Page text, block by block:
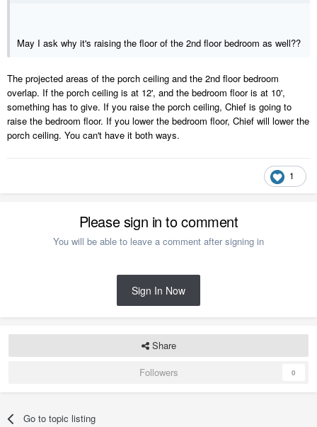
May I ask why it's raising the floor of the 2nd floor bedroom as well??
The projected areas of the porch ceiling and the 2nd floor bedroom
overlap. If the porch ceiling is at 12', and the bedroom floor is at 10',
something has to give. If you raise the porch ceiling, Chief is going to
raise the bedroom floor. If you lower the bedroom floor, Chief will lower the
porch ceiling. You can't have it both ways.
1
Please sign in to comment
You will be able to leave a comment after signing in
Sign In Now
Share
Followers
0
Go to topic listing